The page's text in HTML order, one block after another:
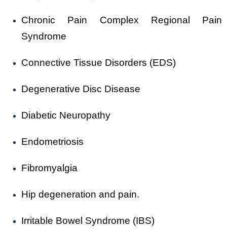
Chronic Pain Complex Regional Pain
Syndrome
Connective Tissue Disorders (EDS)
Degenerative Disc Disease
Diabetic Neuropathy
Endometriosis
Fibromyalgia
Hip degeneration and pain.
Irritable Bowel Syndrome (IBS)